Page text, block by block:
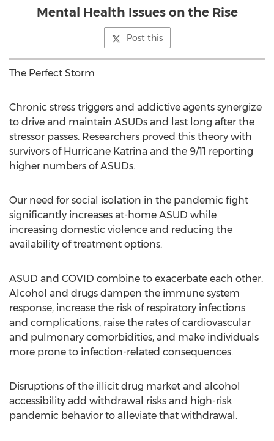
Mental Health Issues on the Rise
Post this
The Perfect Storm
Chronic stress triggers and addictive agents synergize
to drive and maintain ASUDs and last long after the
stressor passes. Researchers proved this theory with
survivors of Hurricane Katrina and the 9/11 reporting
higher numbers of ASUDs.
Our need for social isolation in the pandemic fight
significantly increases at-home ASUD while
increasing domestic violence and reducing the
availability of treatment options.
ASUD and COVID combine to exacerbate each other.
Alcohol and drugs dampen the immune system
response, increase the risk of respiratory infections
and complications, raise the rates of cardiovascular
and pulmonary comorbidities, and make individuals
more prone to infection-related consequences.
Disruptions of the illicit drug market and alcohol
accessibility add withdrawal risks and high-risk
pandemic behavior to alleviate that withdrawal.